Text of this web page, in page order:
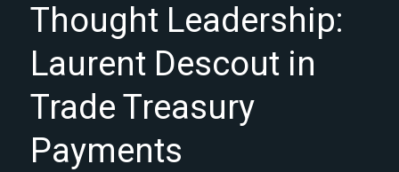
Thought Leadership:
Laurent Descout in
Trade Treasury
Payments